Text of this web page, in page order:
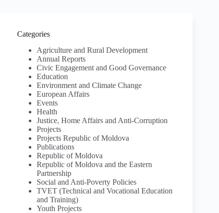
Categories
Agriculture and Rural Development
Annual Reports
Civic Engagement and Good Governance
Education
Environment and Climate Change
European Affairs
Events
Health
Justice, Home Affairs and Anti-Corruption
Projects
Projects Republic of Moldova
Publications
Republic of Moldova
Republic of Moldova and the Eastern
Partnership
Social and Anti-Poverty Policies
TVET (Technical and Vocational Education
and Training)
Youth Projects